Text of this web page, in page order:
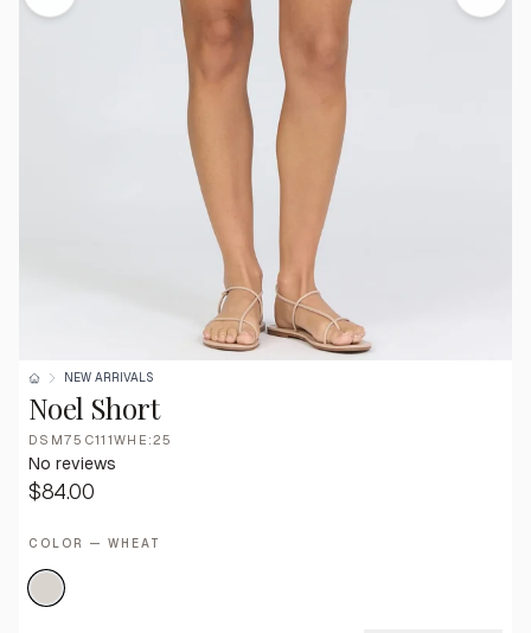
NEW ARRIVALS
Noel Short
DSM75C111WHE:25
No reviews
$84.00
COLOR — WHEAT